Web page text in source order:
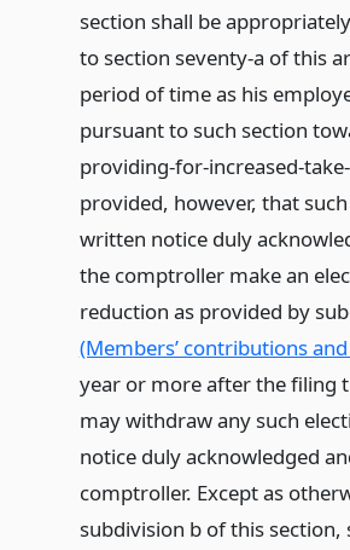
section shall be
to section seventy-a of this
period of time as his
pursuant to such section
providing-for-increased-
provided, however, that
written notice duly
the comptroller make an
reduction as provided by
(Members’ contributions
year or more after the filing
may withdraw any such
notice duly acknowledged
comptroller. Except as
subdivision b of this section,